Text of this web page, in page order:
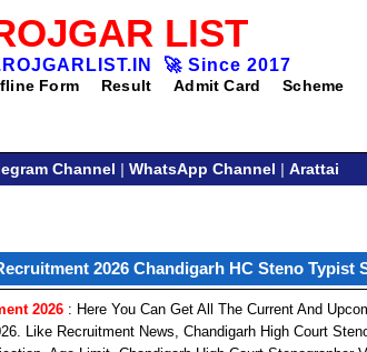
LIST
🚀 Since 2017
Form Result Admit Card Scheme
Channel | WhatsApp Channel | Arattai
2026 Chandigarh HC Steno Typist
2026 : Here You Can Get All The Current And
Like Recruitment News, Chandigarh High Court